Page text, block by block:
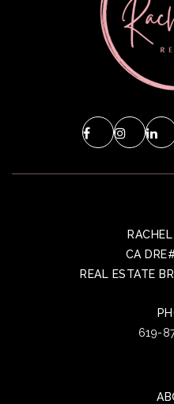
CA
REAL ESTATE
619-